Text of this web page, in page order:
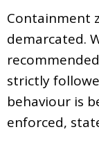
Containment
demarcated.
strictly
behaviour is
enforced,